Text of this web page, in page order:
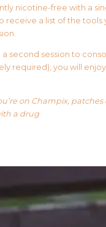
nicotine-free with a
receive a list of the
second session to
required), you will
on Champix,
a drug